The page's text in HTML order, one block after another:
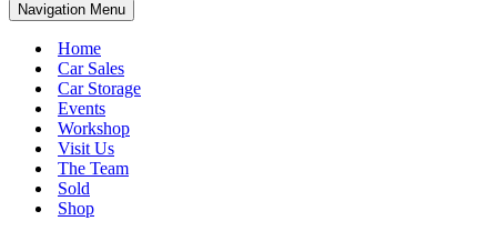
Navigation Menu
Home
Car Sales
Car Storage
Events
Workshop
Visit Us
The Team
Sold
Shop